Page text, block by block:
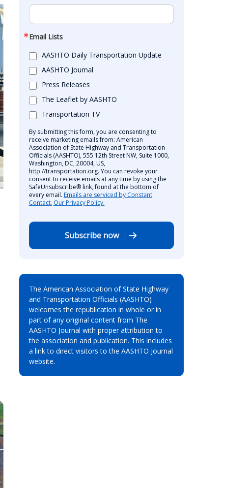
Email Lists
AASHTO Daily Transportation Update
AASHTO Journal
Press Releases
The Leaflet by AASHTO
Transportation TV
By submitting this form, you are consenting to
receive marketing emails from: American
Association of State Highway and Transportation
Officials (AASHTO), 555 12th Street NW, Suite 1000,
Washington, DC, 20004, US,
http://transportation.org. You can revoke your
consent to receive emails at any time by using the
SafeUnsubscribe® link, found at the bottom of
every email. Emails are serviced by Constant
Contact. Our Privacy Policy.
Subscribe now
The American Association of State Highway
and Transportation Officials (AASHTO)
welcomes the republication in whole or in
part of any original content from The
AASHTO Journal with proper attribution to
the association and publication. This includes
a link to direct visitors to the AASHTO Journal
website.